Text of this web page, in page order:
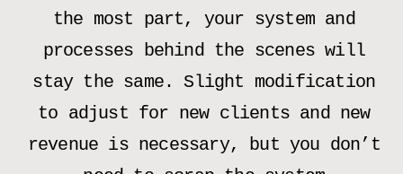
the most part, your system and
processes behind the scenes will
stay the same. Slight modification
to adjust for new clients and new
revenue is necessary, but you don’t